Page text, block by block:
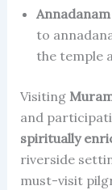
to
the temple
Visiting
and
spiritually
riverside
must-visit